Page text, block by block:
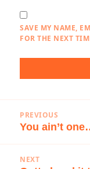
SAVE MY NAME,
FOR THE NEXT
navigation
PREVIOUS
Previous
You ain’t
NEXT